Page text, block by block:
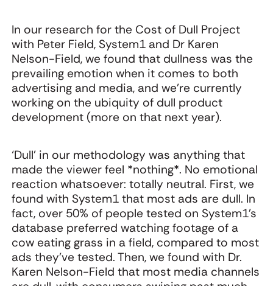
In our research for the Cost of Dull Project
with Peter Field, System1 and Dr Karen
Nelson-Field, we found that dullness was the
prevailing emotion when it comes to both
advertising and media, and we’re currently
working on the ubiquity of dull product
development (more on that next year).
‘Dull’ in our methodology was anything that
made the viewer feel *nothing*. No emotional
reaction whatsoever: totally neutral. First, we
found with System1 that most ads are dull. In
fact, over 50% of people tested on System1’s
database preferred watching footage of a
cow eating grass in a field, compared to most
ads they’ve tested. Then, we found with Dr.
Karen Nelson-Field that most media channels